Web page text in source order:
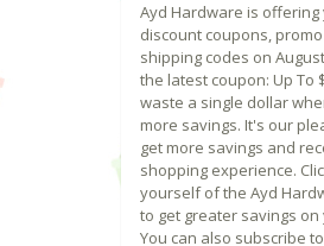
Ayd Hardware is offering
discount coupons,
shipping codes on
the latest coupon: Up To
waste a single dollar
more savings. It's our
get more savings and
shopping experience.
yourself of the Ayd
to get greater savings
You can also subscribe